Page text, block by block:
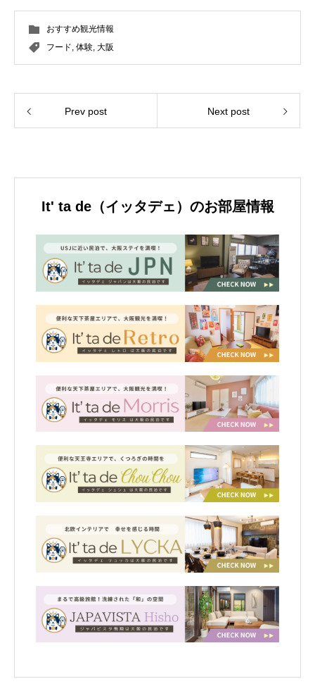
おすすめ観光情報
フード, 体験, 大阪
Prev post Next post
It' ta de（イッタデェ）のお部屋情報